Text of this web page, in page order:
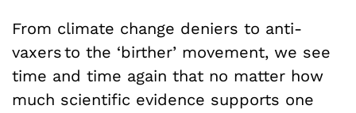
From climate change deniers to anti-
vaxers to the ‘birther’ movement, we see
time and time again that no matter how
much scientific evidence supports one